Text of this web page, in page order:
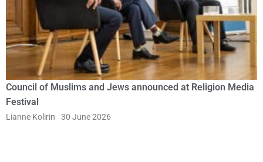
Council of Muslims and Jews announced at Religion Media
Festival
Lianne Kolirin 30 June 2026